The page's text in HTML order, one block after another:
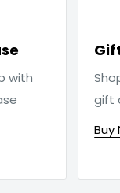
with
gift
Buy